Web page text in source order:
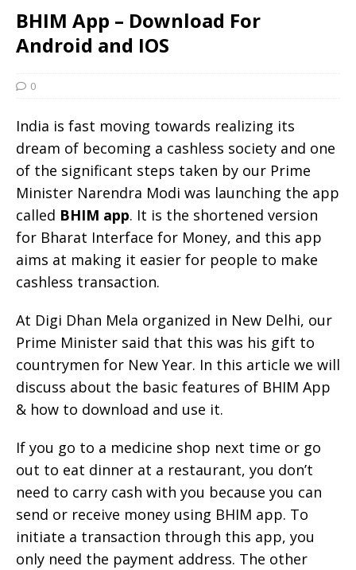
BHIM App – Download For
Android and IOS
0
India is fast moving towards realizing its
dream of becoming a cashless society and one
of the significant steps taken by our Prime
Minister Narendra Modi was launching the app
called BHIM app. It is the shortened version
for Bharat Interface for Money, and this app
aims at making it easier for people to make
cashless transaction.
At Digi Dhan Mela organized in New Delhi, our
Prime Minister said that this was his gift to
countrymen for New Year. In this article we will
discuss about the basic features of BHIM App
& how to download and use it.
If you go to a medicine shop next time or go
out to eat dinner at a restaurant, you don’t
need to carry cash with you because you can
send or receive money using BHIM app. To
initiate a transaction through this app, you
only need the payment address. The other